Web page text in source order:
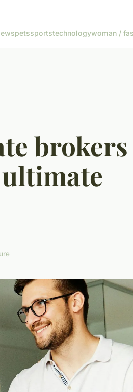
petssportstechnologywoman /
brokers